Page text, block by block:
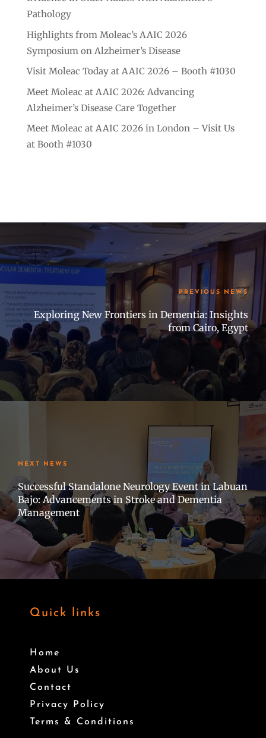
Pathology
Highlights from Moleac’s AAIC 2026
Symposium on Alzheimer’s Disease
Visit Moleac Today at AAIC 2026 – Booth #1030
Meet Moleac at AAIC 2026: Advancing
Alzheimer’s Disease Care Together
Meet Moleac at AAIC 2026 in London – Visit Us
at Booth #1030
PREVIOUS NEWS
Exploring New Frontiers in Dementia: Insights
from Cairo, Egypt
NEXT NEWS
Successful Standalone Neurology Event in Labuan
Bajo: Advancements in Stroke and Dementia
Management
Quick links
Home
About Us
Contact
Privacy Policy
Terms & Conditions